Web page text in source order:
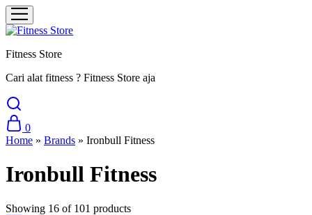
Fitness Store
Cari alat fitness ? Fitness Store aja
0
Home » Brands » Ironbull Fitness
Ironbull Fitness
Showing 16 of 101 products